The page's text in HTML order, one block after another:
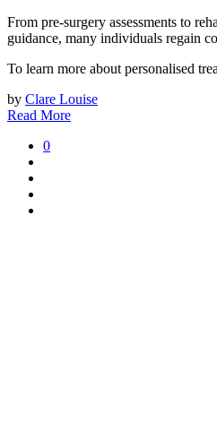
From pre-surgery assessments to
guidance, many individuals regain
To learn more about personalised
by Clare Louise
Read More
0